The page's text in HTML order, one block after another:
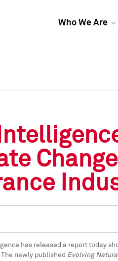
Who We Are
has released a report today
newly published Evolving